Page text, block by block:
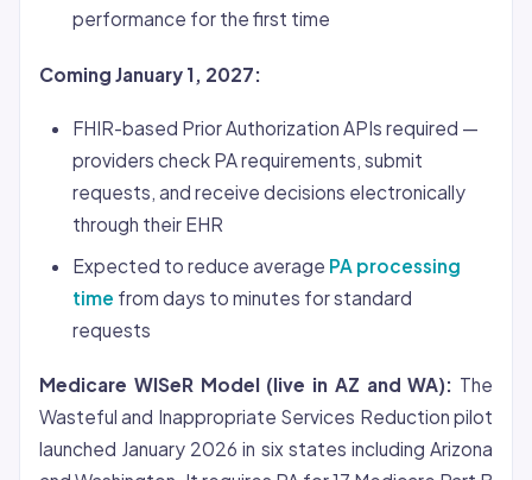
performance for the first time
Coming January 1, 2027:
FHIR-based Prior Authorization APIs required —
providers check PA requirements, submit
requests, and receive decisions electronically
through their EHR
Expected to reduce average PA processing
time from days to minutes for standard
requests
Medicare WISeR Model (live in AZ and WA): The
Wasteful and Inappropriate Services Reduction pilot
launched January 2026 in six states including Arizona